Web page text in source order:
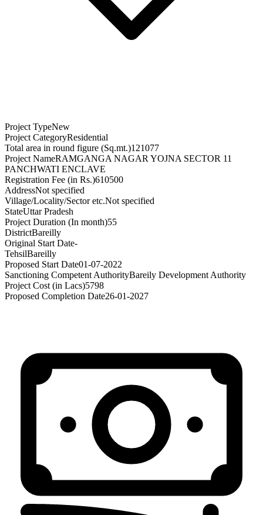
Project TypeNew
Project CategoryResidential
Total area in round figure (Sq.mt.)121077
Project NameRAMGANGA NAGAR YOJNA SECTOR 11
PANCHWATI ENCLAVE
Registration Fee (in Rs.)610500
AddressNot specified
Village/Locality/Sector etc.Not specified
StateUttar Pradesh
Project Duration (In month)55
DistrictBareilly
Original Start Date-
TehsilBareilly
Proposed Start Date01-07-2022
Sanctioning Competent AuthorityBareily Development Authority
Project Cost (in Lacs)5798
Proposed Completion Date26-01-2027